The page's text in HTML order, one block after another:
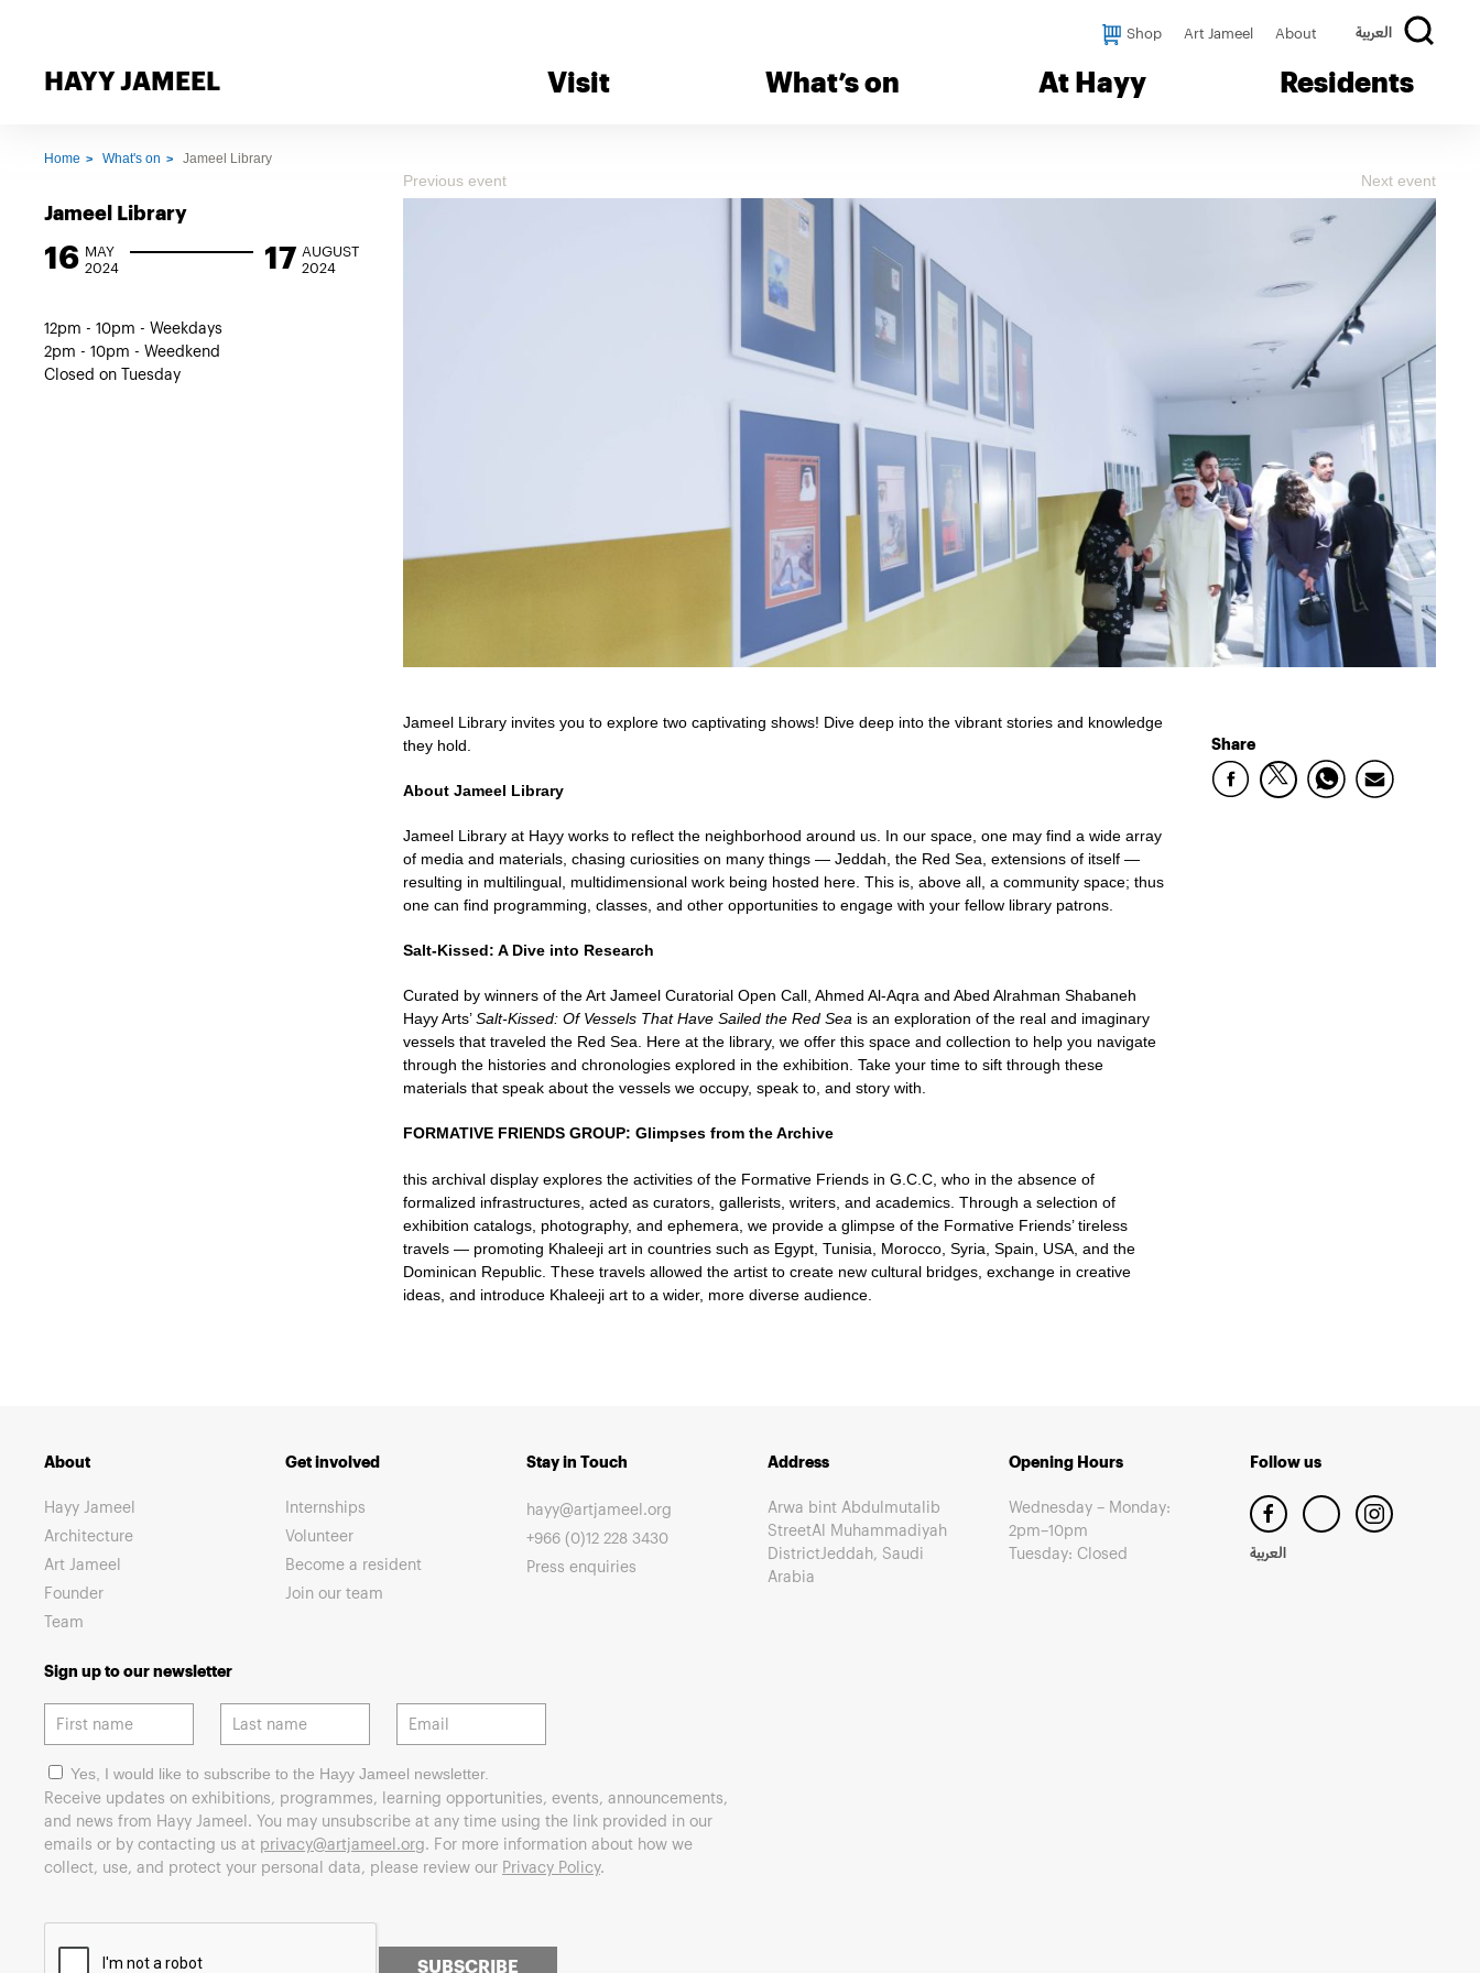
Shop Art Jameel About العربية
HAYY JAMEEL Visit What’s on At Hayy Residents
Home What's on Jameel Library
Jameel Library
16 MAY
2024
17 AUGUST
2024
12pm - 10pm - Weekdays
2pm - 10pm - Weedkend
Closed on Tuesday
Previous event Next event
Jameel Library invites you to explore two captivating shows! Dive deep into the vibrant stories and knowledge
they hold.
About Jameel Library
Jameel Library at Hayy works to reflect the neighborhood around us. In our space, one may find a wide array
of media and materials, chasing curiosities on many things — Jeddah, the Red Sea, extensions of itself —
resulting in multilingual, multidimensional work being hosted here. This is, above all, a community space; thus
one can find programming, classes, and other opportunities to engage with your fellow library patrons.
Salt-Kissed: A Dive into Research
Curated by winners of the Art Jameel Curatorial Open Call, Ahmed Al-Aqra and Abed Alrahman Shabaneh
Hayy Arts’Salt-Kissed: Of Vessels That Have Sailed the Red Sea is an exploration of the real and imaginary
vessels that traveled the Red Sea. Here at the library, we offer this space and collection to help you navigate
through the histories and chronologies explored in the exhibition. Take your time to sift through these
materials that speak about the vessels we occupy, speak to, and story with.
FORMATIVE FRIENDS GROUP: Glimpses from the Archive
this archival display explores the activities of the Formative Friends in G.C.C, who in the absence of
formalized infrastructures, acted as curators, gallerists, writers, and academics. Through a selection of
exhibition catalogs, photography, and ephemera, we provide a glimpse of the Formative Friends’ tireless
travels — promoting Khaleeji art in countries such as Egypt, Tunisia, Morocco, Syria, Spain, USA, and the
Dominican Republic. These travels allowed the artist to create new cultural bridges, exchange in creative
ideas, and introduce Khaleeji art to a wider, more diverse audience.
Share
About
Hayy Jameel
Architecture
Art Jameel
Founder
Team
Get involved
Internships
Volunteer
Become a resident
Join our team
Stay in Touch
hayy@artjameel.org
+966 (0)12 228 3430
Press enquiries
Address
Arwa bint Abdulmutalib
StreetAl Muhammadiyah
DistrictJeddah, Saudi
Arabia
Opening Hours
Wednesday – Monday:
2pm–10pm
Tuesday: Closed
Follow us
العربية
Sign up to our newsletter
Yes, I would like to subscribe to the Hayy Jameel newsletter.
Receive updates on exhibitions, programmes, learning opportunities, events, announcements,
and news from Hayy Jameel. You may unsubscribe at any time using the link provided in our
emails or by contacting us at privacy@artjameel.org. For more information about how we
collect, use, and protect your personal data, please review our Privacy Policy.
SUBSCRIBE